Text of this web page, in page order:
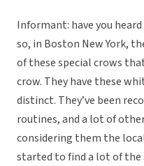
Informant: have you heard
so, in Boston New York,
of these special crows
crow. They have these
distinct. They’ve been
routines, and a lot of
considering them the
started to find a lot of the